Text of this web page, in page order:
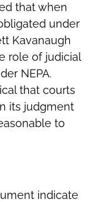
that when
under
Kavanaugh
role of judicial
NEPA.
that courts
its judgment
to
indicate